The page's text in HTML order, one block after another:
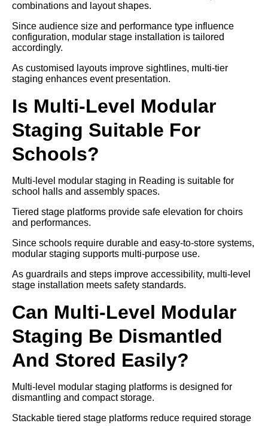
combinations and layout shapes.
Since audience size and performance type influence
configuration, modular stage installation is tailored
accordingly.
As customised layouts improve sightlines, multi-tier
staging enhances event presentation.
Is Multi-Level Modular
Staging Suitable For
Schools?
Multi-level modular staging in Reading is suitable for
school halls and assembly spaces.
Tiered stage platforms provide safe elevation for choirs
and performances.
Since schools require durable and easy-to-store systems,
modular staging supports multi-purpose use.
As guardrails and steps improve accessibility, multi-level
stage installation meets safety standards.
Can Multi-Level Modular
Staging Be Dismantled
And Stored Easily?
Multi-level modular staging platforms is designed for
dismantling and compact storage.
Stackable tiered stage platforms reduce required storage